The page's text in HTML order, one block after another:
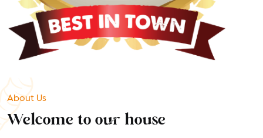
About Us
Welcome to our house